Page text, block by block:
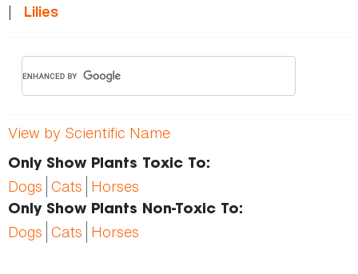
| Lilies
View by Scientific Name
Only Show Plants Toxic To:
Dogs Cats Horses
Only Show Plants Non-Toxic To:
Dogs Cats Horses